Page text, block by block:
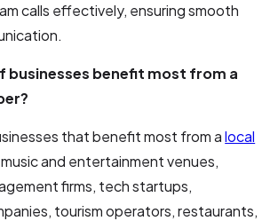
calls effectively, ensuring smooth
businesses benefit most from a
that benefit most from alocal
and entertainment venues,
firms, tech startups,
tourism operators, restaurants,